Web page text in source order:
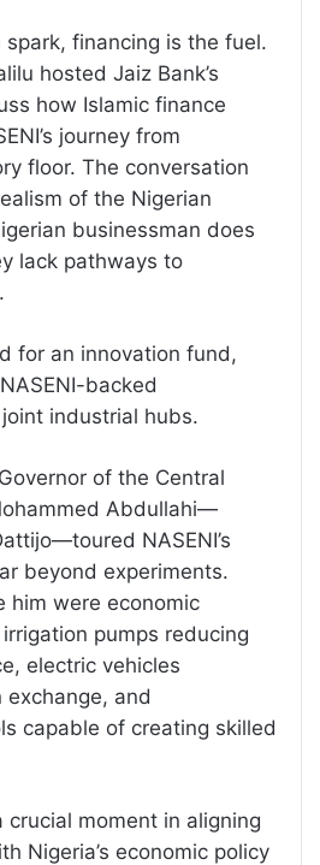
financing is the fuel.
hosted Jaiz Bank’s
how Islamic finance
journey from
floor. The conversation
of the Nigerian
businessman does
lack pathways to
for an innovation fund,
backed
industrial hubs.
of the Central
Abdullahi—
NASENI’s
beyond experiments.
him were economic
pumps reducing
electric vehicles
exchange, and
capable of creating skilled
crucial moment in aligning
Nigeria’s economic policy